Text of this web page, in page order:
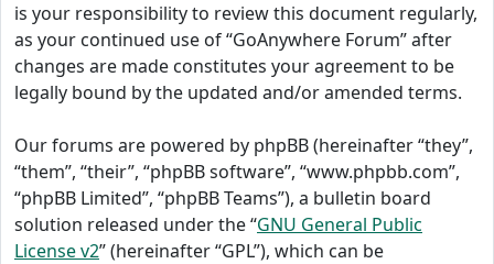
is your responsibility to review this document regularly,
as your continued use of “GoAnywhere Forum” after
changes are made constitutes your agreement to be
legally bound by the updated and/or amended terms.
Our forums are powered by phpBB (hereinafter “they”,
“them”, “their”, “phpBB software”, “www.phpbb.com”,
“phpBB Limited”, “phpBB Teams”), a bulletin board
solution released under the “GNU General Public
License v2” (hereinafter “GPL”), which can be